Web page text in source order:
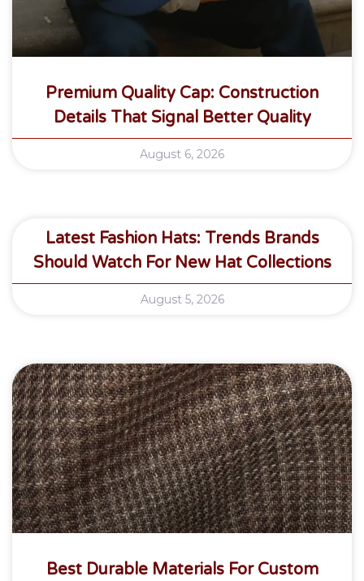
Premium Quality Cap: Construction
Details That Signal Better Quality
August 6, 2026
Latest Fashion Hats: Trends Brands
Should Watch For New Hat Collections
August 5, 2026
Best Durable Materials For Custom